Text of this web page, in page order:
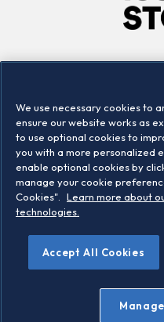
Locations
©2026 STOXX
Legal/Privacy Portal
Conditions of use
We use necessary cookies to
ensure our website works as
to use optional cookies to
you with a more personalized
enable optional cookies by
manage your cookie
Cookies".
Learn more about
technologies.
Accept All Cookies